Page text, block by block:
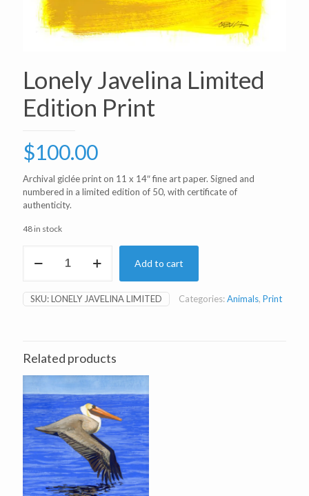
Lonely Javelina Limited
Edition Print
$100.00
Archival giclée print on 11 x 14″ fine art paper. Signed and
numbered in a limited edition of 50, with certificate of
authenticity.
48 in stock
Javelina
Edition
Print
Add to cart
SKU:LONELY JAVELINA LIMITED Categories:Animals, Print
Related products